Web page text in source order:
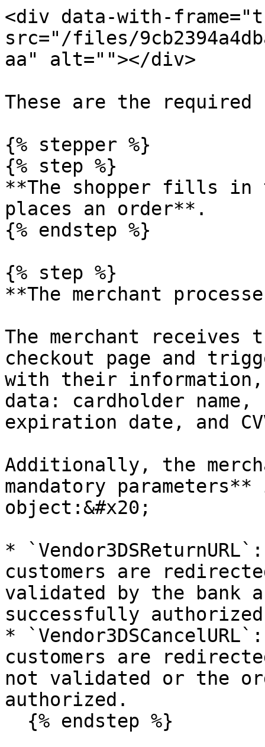
<div data-with-
src="/files/
aa" alt=""></div>
These are the
{% stepper %}
{% step %}
**The shopper fills in
places an order**.
{% endstep %}
{% step %}
**The merchant
The merchant receives
checkout page and
with their
data: cardholder
expiration date, and
Additionally, the
mandatory
object:&#x20;
*
customers are
validated by the bank
successfully
*
customers are
not validated or the
authorized.